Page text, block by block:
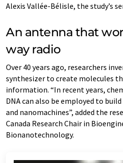
Alexis Vallée-Bélisle, the study’s
An antenna that
way radio
Over 40 years ago, researchers
synthesizer to create molecules
information. “In recent years,
DNA can also be employed to
and nanomachines”, added the
Canada Research Chair in
Bionanotechnology.